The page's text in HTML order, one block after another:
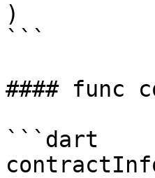
)
```
#### func
```dart